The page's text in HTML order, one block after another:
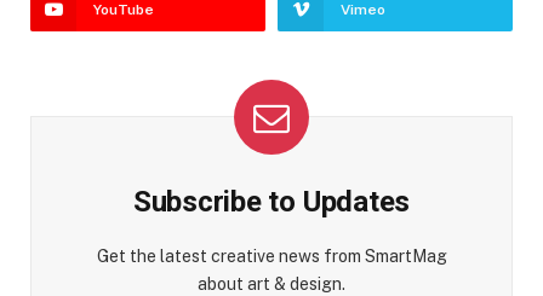
YouTube Vimeo
Subscribe to Updates
Get the latest creative news from SmartMag
about art & design.